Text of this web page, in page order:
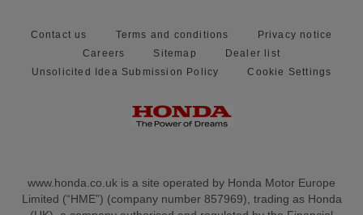
Contact us Terms and conditions
Privacy notice
Careers
Sitemap
Dealer list
Unsolicited Idea Submission Policy
Cookie Settings
www.honda.co.uk is a site operated by Honda Motor Europe
Limited (“HME”) (company number 857969), trading as Honda